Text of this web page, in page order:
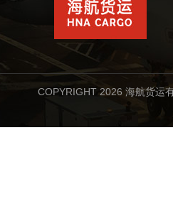
COPYRIGHT 2026 海航货运